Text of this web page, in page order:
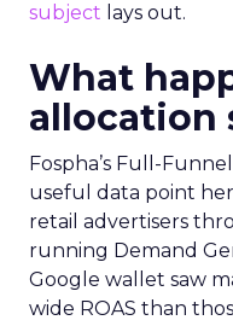
subject lays out.
What
allocation
Fospha’s Full-
useful data point
retail advertisers
running Demand
Google wallet saw
wide ROAS than